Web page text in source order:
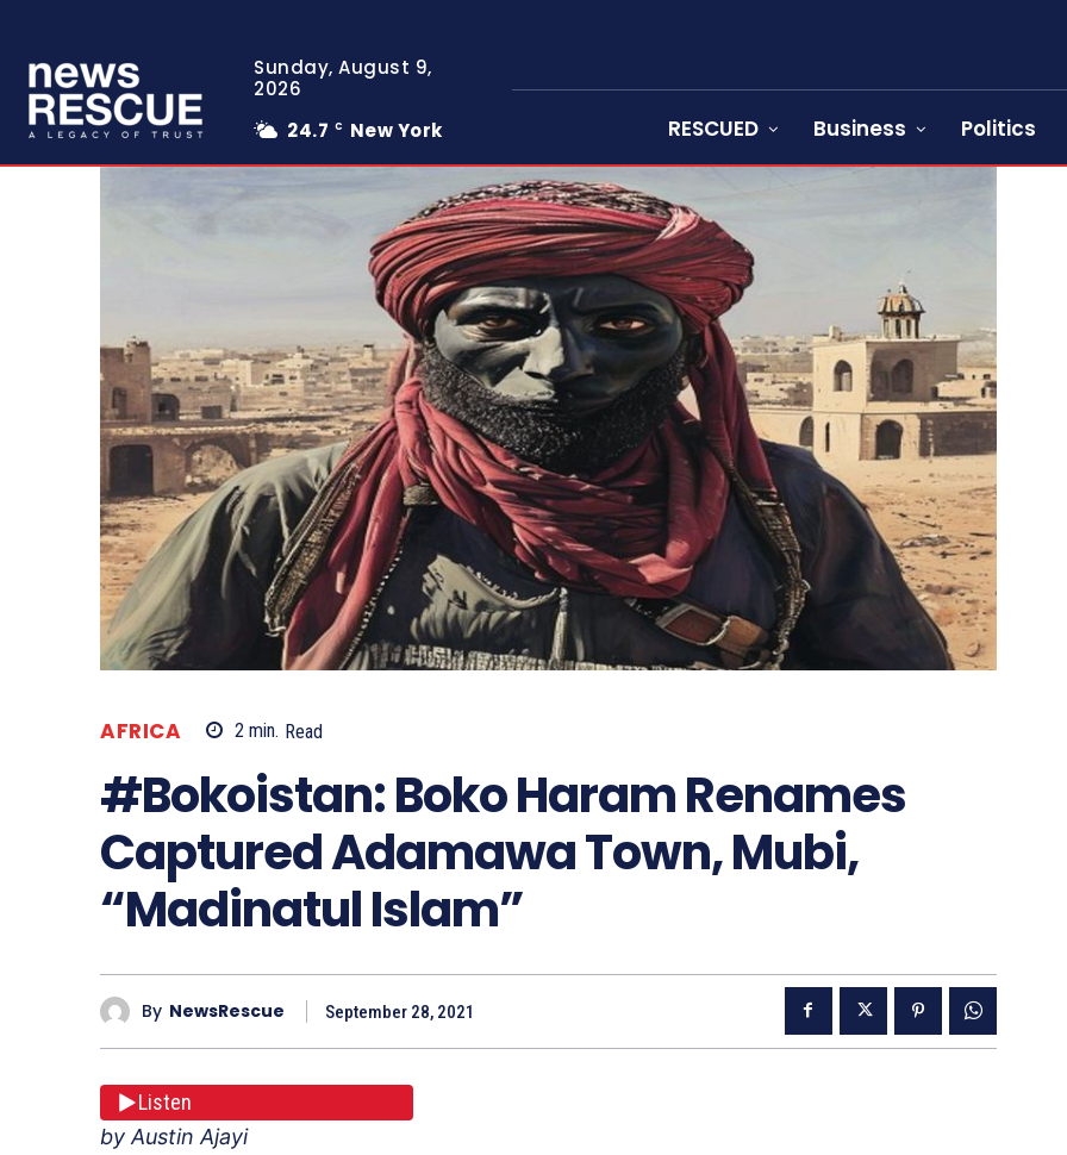
Sunday, August 9,
2026
24.7 C New York RESCUED Business Politics
AFRICA 2 min. Read
#Bokoistan: Boko Haram Renames
Captured Adamawa Town, Mubi,
“Madinatul Islam”
By NewsRescue September 28, 2021
Listen
by Austin Ajayi